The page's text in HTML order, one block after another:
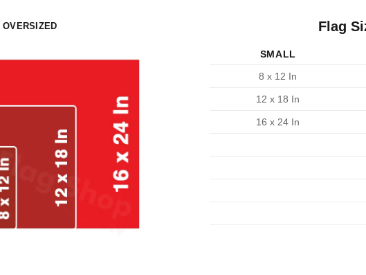
OVERSIZED Flag
SMALL
8 x 12 In
12 x 18 In
16 x 24 In